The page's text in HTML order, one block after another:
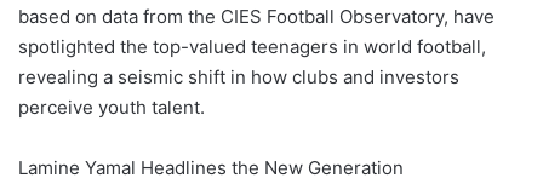
based on data from the CIES Football Observatory, have
spotlighted the top-valued teenagers in world football,
revealing a seismic shift in how clubs and investors
perceive youth talent.
Lamine Yamal Headlines the New Generation